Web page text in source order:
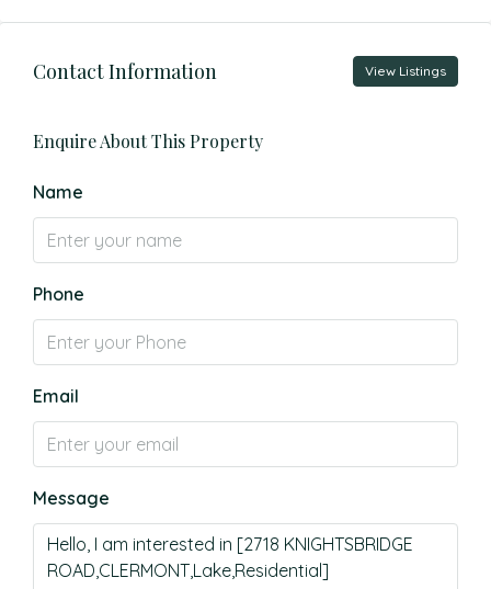
Contact Information View Listings
Enquire About This Property
Name
Phone
Email
Message